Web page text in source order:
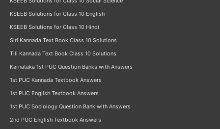
KSEEB Solutions for Class 10 English
KSEEB Solutions for Class 10 Hindi
Siri Kannada Text Book Class 10 Solutions
Tili Kannada Text Book Class 10 Solutions
Karnataka 1st PUC Question Banks with Answers
1st PUC Kannada Textbook Answers
1st PUC English Textbook Answers
1st PUC Sociology Question Bank with Answers
2nd PUC English Textbook Answers